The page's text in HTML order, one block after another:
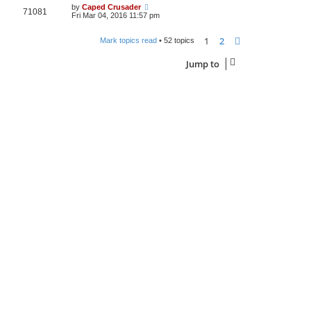
71081 by Caped Crusader
Fri Mar 04, 2016 11:57 pm
Mark topics read • 52 topics 1 2
Jump to